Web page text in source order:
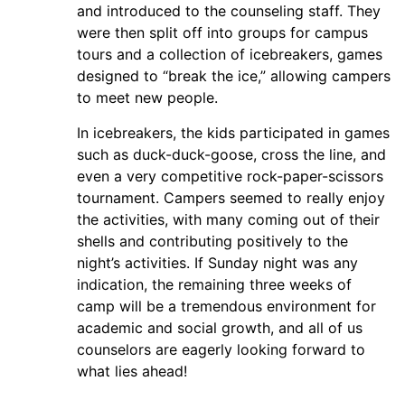
and introduced to the counseling staff. They
were then split off into groups for campus
tours and a collection of icebreakers, games
designed to “break the ice,” allowing campers
to meet new people.
In icebreakers, the kids participated in games
such as duck-duck-goose, cross the line, and
even a very competitive rock-paper-scissors
tournament. Campers seemed to really enjoy
the activities, with many coming out of their
shells and contributing positively to the
night’s activities. If Sunday night was any
indication, the remaining three weeks of
camp will be a tremendous environment for
academic and social growth, and all of us
counselors are eagerly looking forward to
what lies ahead!